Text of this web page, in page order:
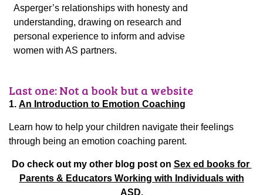
Asperger’s relationships with honesty and
understanding, drawing on research and
personal experience to inform and advise
women with AS partners.
Last one: Not a book but a website
1. An Introduction to Emotion Coaching
Learn how to help your children navigate their feelings
through being an emotion coaching parent.
Do check out my other blog post on Sex ed books for
Parents & Educators Working with Individuals with
ASD.